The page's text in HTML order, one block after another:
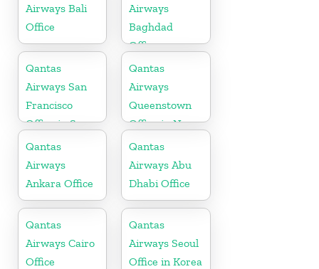
Airways Bali
Office
Airways
Baghdad
Office
Qantas
Airways San
Francisco
Office in San
Francisco
Qantas
Airways
Queenstown
Office in New
Zealand
Qantas
Airways
Ankara Office
Qantas
Airways Abu
Dhabi Office
Qantas
Airways Cairo
Office
Qantas
Airways Seoul
Office in Korea